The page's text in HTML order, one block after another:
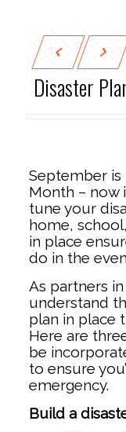
Disaster
September is
Month – now
tune your
home,
in place
do in the
As partners
understand
plan in place
Here are
be
to ensure
emergency.
Build a